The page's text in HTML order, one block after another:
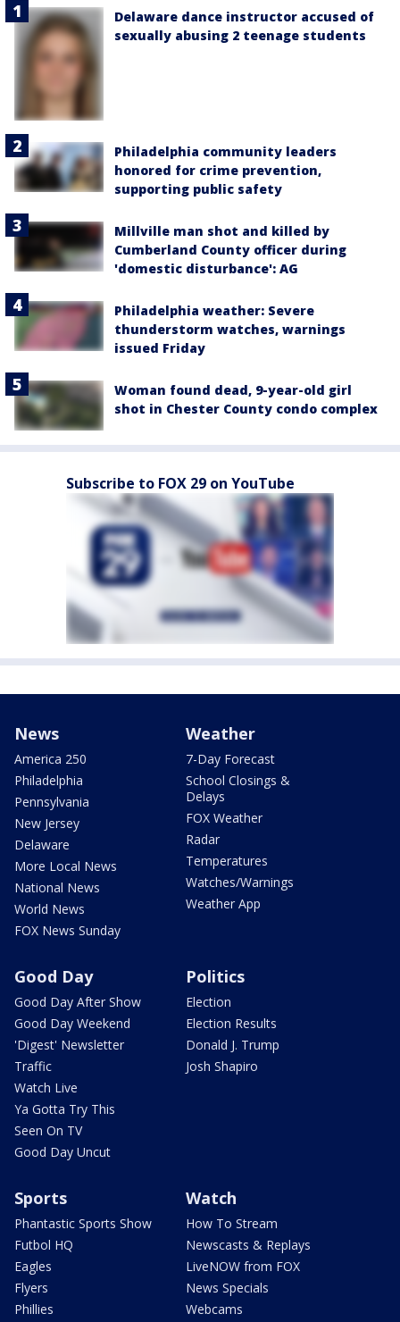
Delaware dance instructor accused of
sexually abusing 2 teenage students
Philadelphia community leaders
honored for crime prevention,
supporting public safety
Millville man shot and killed by
Cumberland County officer during
'domestic disturbance': AG
Philadelphia weather: Severe
thunderstorm watches, warnings
issued Friday
Woman found dead, 9-year-old girl
shot in Chester County condo complex
Subscribe to FOX 29 on YouTube
News
America 250
Philadelphia
Pennsylvania
New Jersey
Delaware
More Local News
National News
World News
FOX News Sunday
Weather
7-Day Forecast
School Closings &
Delays
FOX Weather
Radar
Temperatures
Watches/Warnings
Weather App
Good Day
Good Day After Show
Good Day Weekend
'Digest' Newsletter
Traffic
Watch Live
Ya Gotta Try This
Seen On TV
Good Day Uncut
Politics
Election
Election Results
Donald J. Trump
Josh Shapiro
Sports
Phantastic Sports Show
Futbol HQ
Eagles
Flyers
Phillies
Watch
How To Stream
Newscasts & Replays
LiveNOW from FOX
News Specials
Webcams